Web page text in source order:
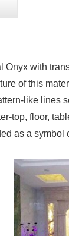
with
of this
like lines
top, floor,
as a